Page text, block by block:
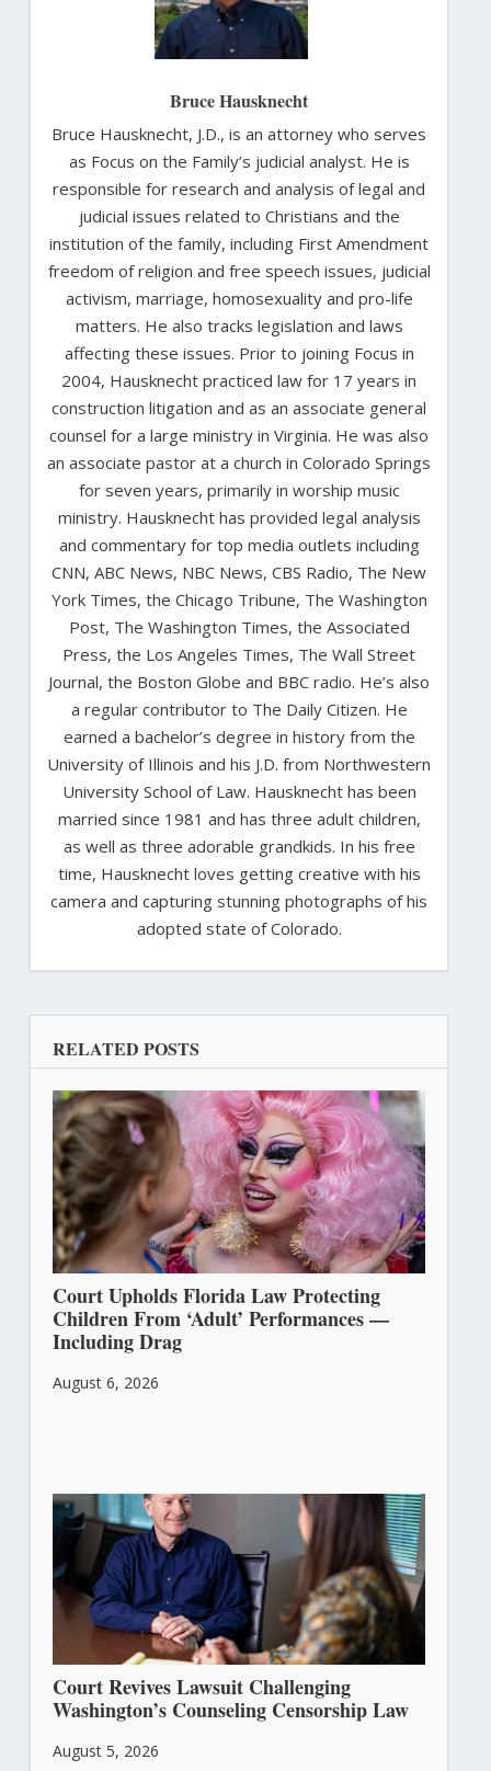
Bruce Hausknecht
Bruce Hausknecht, J.D., is an attorney who serves
as Focus on the Family’s judicial analyst. He is
responsible for research and analysis of legal and
judicial issues related to Christians and the
institution of the family, including First Amendment
freedom of religion and free speech issues, judicial
activism, marriage, homosexuality and pro-life
matters. He also tracks legislation and laws
affecting these issues. Prior to joining Focus in
2004, Hausknecht practiced law for 17 years in
construction litigation and as an associate general
counsel for a large ministry in Virginia. He was also
an associate pastor at a church in Colorado Springs
for seven years, primarily in worship music
ministry. Hausknecht has provided legal analysis
and commentary for top media outlets including
CNN, ABC News, NBC News, CBS Radio, The New
York Times, the Chicago Tribune, The Washington
Post, The Washington Times, the Associated
Press, the Los Angeles Times, The Wall Street
Journal, the Boston Globe and BBC radio. He’s also
a regular contributor to The Daily Citizen. He
earned a bachelor’s degree in history from the
University of Illinois and his J.D. from Northwestern
University School of Law. Hausknecht has been
married since 1981 and has three adult children,
as well as three adorable grandkids. In his free
time, Hausknecht loves getting creative with his
camera and capturing stunning photographs of his
adopted state of Colorado.
RELATED POSTS
Court Upholds Florida Law Protecting
Children From ‘Adult’ Performances —
Including Drag
August 6, 2026
Court Revives Lawsuit Challenging
Washington’s Counseling Censorship Law
August 5, 2026